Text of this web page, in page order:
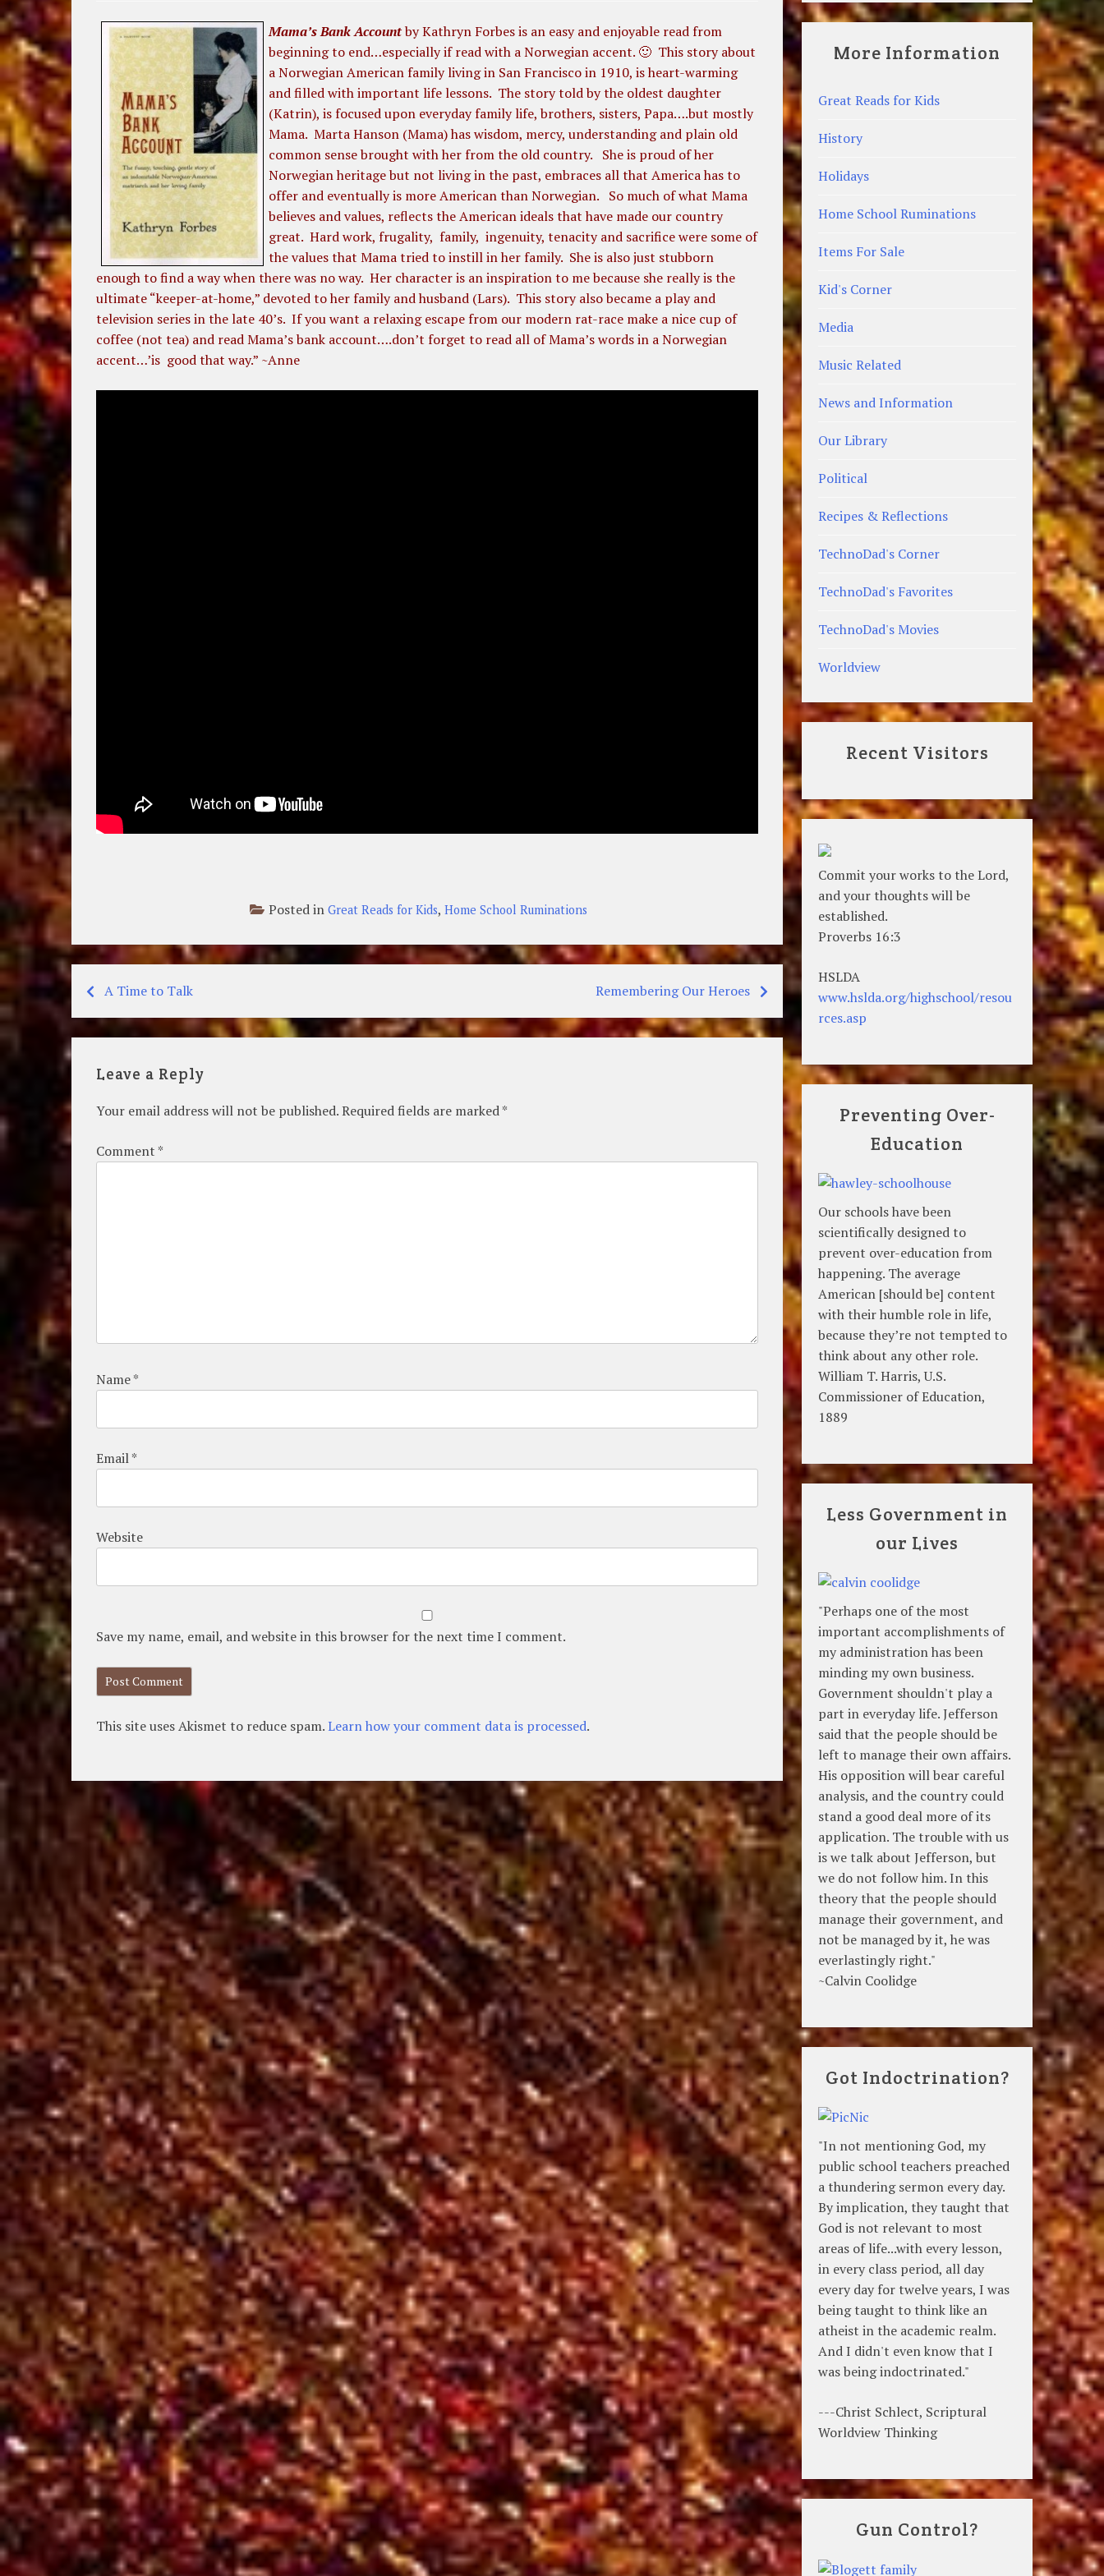
Mama’s Bank Accountby Kathryn Forbes is an easy and enjoyable read from
beginning to end…especially if read with a Norwegian accent. 🙂 This story about
a Norwegian American family living in San Francisco in 1910, is heart-warming
and filled with important life lessons. The story told by the oldest daughter
(Katrin), is focused upon everyday family life, brothers, sisters, Papa….but mostly
Mama. Marta Hanson (Mama) has wisdom, mercy, understanding and plain old
common sense brought with her from the old country. She is proud of her
Norwegian heritage but not living in the past, embraces all that America has to
offer and eventually is more American than Norwegian. So much of what Mama
believes and values, reflects the American ideals that have made our country
great. Hard work, frugality, family, ingenuity, tenacity and sacrifice were some of
the values that Mama tried to instill in her family. She is also just stubborn
enough to find a way when there was no way. Her character is an inspiration to me because she really is the
ultimate “keeper-at-home,” devoted to her family and husband (Lars). This story also became a play and
television series in the late 40’s. If you want a relaxing escape from our modern rat-race make a nice cup of
coffee (not tea) and read Mama’s bank account….don’t forget to read all of Mama’s words in a Norwegian
accent…’is good that way.” ~Anne
Posted inGreat Reads for Kids,Home School Ruminations
Post
navigation
A Time to Talk Remembering Our Heroes
Leave a Reply
Your email address will not be published.Required fields are marked*
Comment *
Name*
Email*
Website
Save my name, email, and website in this browser for the next time I comment.
This site uses Akismet to reduce spam.Learn how your comment data is processed.
More Information
Great Reads for Kids
History
Holidays
Home School Ruminations
Items For Sale
Kid's Corner
Media
Music Related
News and Information
Our Library
Political
Recipes & Reflections
TechnoDad's Corner
TechnoDad's Favorites
TechnoDad's Movies
Worldview
Recent Visitors
Commit your works to the Lord,
and your thoughts will be
established.
Proverbs 16:3
HSLDA
www.hslda.org/highschool/resou
rces.asp
Preventing Over-
Education
Our schools have been
scientifically designed to
prevent over-education from
happening. The average
American [should be] content
with their humble role in life,
because they’re not tempted to
think about any other role.
William T. Harris, U.S.
Commissioner of Education,
1889
Less Government in
our Lives
"Perhaps one of the most
important accomplishments of
my administration has been
minding my own business.
Government shouldn't play a
part in everyday life. Jefferson
said that the people should be
left to manage their own affairs.
His opposition will bear careful
analysis, and the country could
stand a good deal more of its
application. The trouble with us
is we talk about Jefferson, but
we do not follow him. In this
theory that the people should
manage their government, and
not be managed by it, he was
everlastingly right."
~Calvin Coolidge
Got Indoctrination?
"In not mentioning God, my
public school teachers preached
a thundering sermon every day.
By implication, they taught that
God is not relevant to most
areas of life...with every lesson,
in every class period, all day
every day for twelve years, I was
being taught to think like an
atheist in the academic realm.
And I didn't even know that I
was being indoctrinated."
---Christ Schlect, Scriptural
Worldview Thinking
Gun Control?